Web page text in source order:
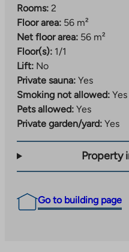
Rooms: 2
Floor area: 56 m²
Net floor area: 56 m²
Floor(s): 1/1
Lift: No
Private sauna: Yes
Smoking not allowed: Yes
Pets allowed: Yes
Private garden/yard: Yes
Property
Go to building page